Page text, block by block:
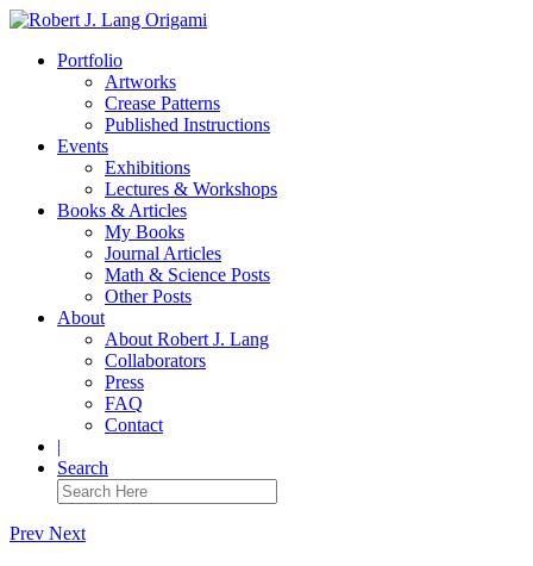
Portfolio
Artworks
Crease Patterns
Published Instructions
Events
Exhibitions
Lectures & Workshops
Books & Articles
My Books
Journal Articles
Math & Science Posts
Other Posts
About
About Robert J. Lang
Collaborators
Press
FAQ
Contact
|
Search
Prev Next